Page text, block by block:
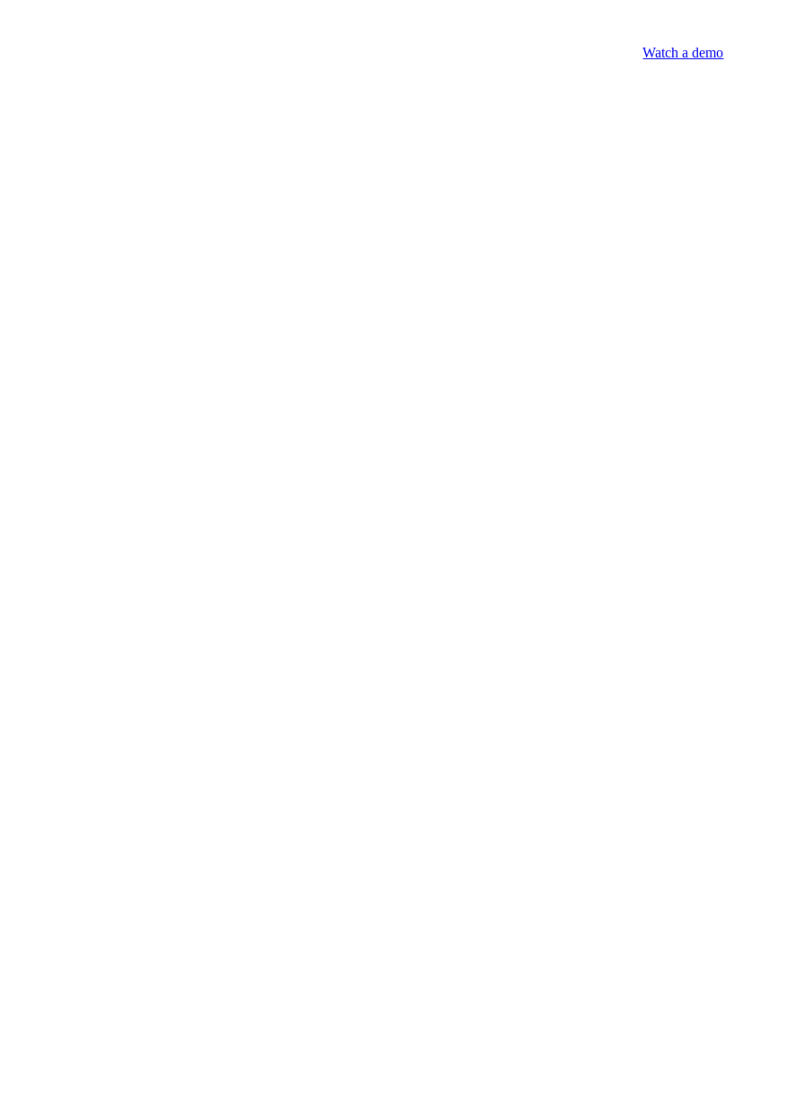
Watch a demo